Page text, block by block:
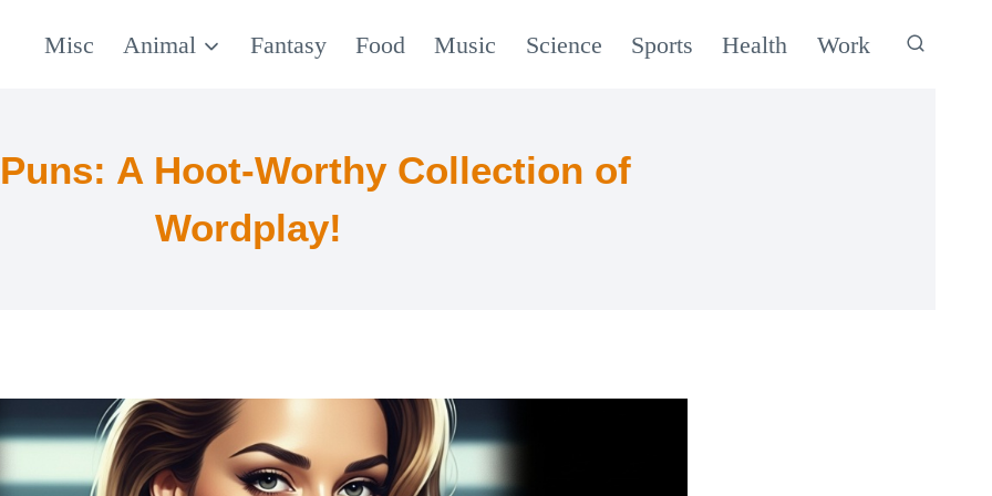
Misc Animal Fantasy Food Music Science Sports Health Work
A Hoot-Worthy Collection of
Wordplay!